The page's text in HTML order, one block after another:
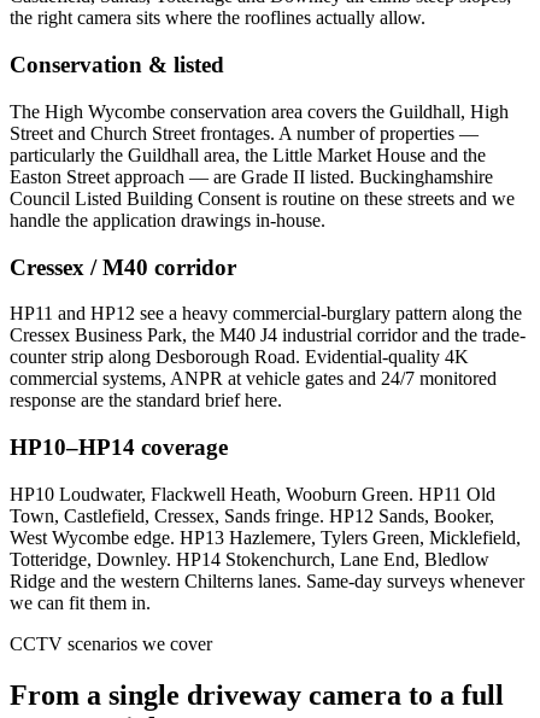
the right camera sits where the rooflines actually allow.
Conservation & listed
The High Wycombe conservation area covers the Guildhall, High
Street and Church Street frontages. A number of properties —
particularly the Guildhall area, the Little Market House and the
Easton Street approach — are Grade II listed. Buckinghamshire
Council Listed Building Consent is routine on these streets and we
handle the application drawings in-house.
Cressex / M40 corridor
HP11 and HP12 see a heavy commercial-burglary pattern along the
Cressex Business Park, the M40 J4 industrial corridor and the trade-
counter strip along Desborough Road. Evidential-quality 4K
commercial systems, ANPR at vehicle gates and 24/7 monitored
response are the standard brief here.
HP10–HP14 coverage
HP10 Loudwater, Flackwell Heath, Wooburn Green. HP11 Old
Town, Castlefield, Cressex, Sands fringe. HP12 Sands, Booker,
West Wycombe edge. HP13 Hazlemere, Tylers Green, Micklefield,
Totteridge, Downley. HP14 Stokenchurch, Lane End, Bledlow
Ridge and the western Chilterns lanes. Same-day surveys whenever
we can fit them in.
CCTV scenarios we cover
From a single driveway camera to a full